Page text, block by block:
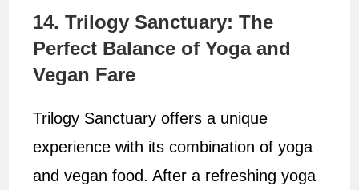
14. Trilogy Sanctuary: The
Perfect Balance of Yoga and
Vegan Fare
Trilogy Sanctuary offers a unique
experience with its combination of yoga
and vegan food. After a refreshing yoga